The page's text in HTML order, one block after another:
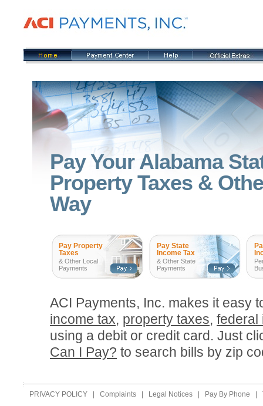
Pay Your Alabama
Property Taxes &
Way
Pay Property
Taxes
& Other Local
Payments
Pay State
Income Tax
& Other State
Payments
ACI Payments, Inc. makes it easy
income tax, property taxes, federal
using a debit or credit card. Just
Can I Pay? to search bills by zip
PRIVACY POLICY Complaints Legal Notices Pay By Phone